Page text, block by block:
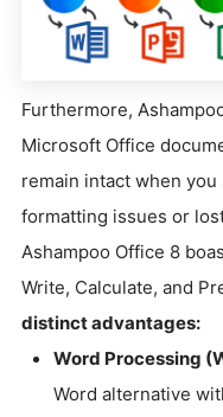
Furthermore,
Microsoft Office
remain intact when
formatting issues or
Ashampoo Office 8
Write, Calculate, and
distinct advantages:
Word Processing
Word alternative